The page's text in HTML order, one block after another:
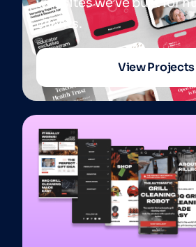
clients.
View Projects